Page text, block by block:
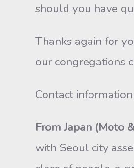
should you have
Thanks again for
our congregations
Contact
From Japan (Moto
with Seoul city